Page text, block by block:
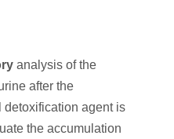
analysis of the
after the
detoxification agent is
the accumulation